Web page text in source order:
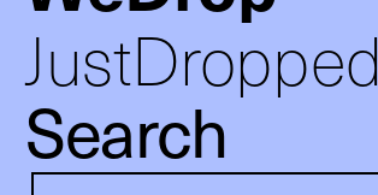
JustDropped
Search